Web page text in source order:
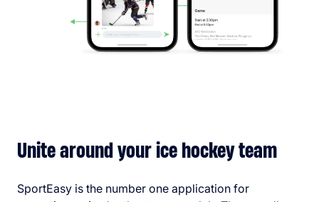
Unite around your ice hockey team
SportEasy is the number one application for